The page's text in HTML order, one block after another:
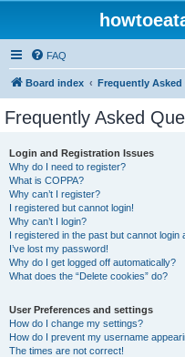
FAQ
Board index Frequently
Frequently Asked
Login and Registration Issues
Why do I need to register?
What is COPPA?
Why can’t I register?
I registered but cannot login!
Why can’t I login?
I registered in the past but cannot login
I’ve lost my password!
Why do I get logged off automatically?
What does the “Delete cookies” do?
User Preferences and settings
How do I change my settings?
How do I prevent my username
The times are not correct!